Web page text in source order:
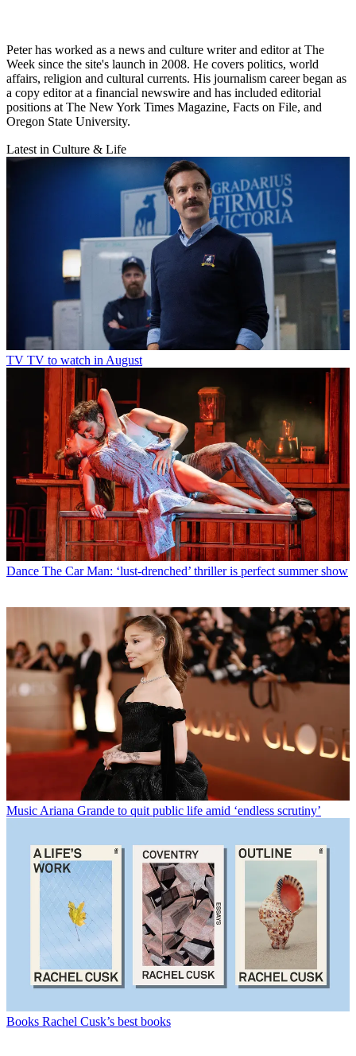
Peter has worked as a news and culture writer and editor at The
Week since the site's launch in 2008. He covers politics, world
affairs, religion and cultural currents. His journalism career began as
a copy editor at a financial newswire and has included editorial
positions at The New York Times Magazine, Facts on File, and
Oregon State University.
Latest in Culture & Life
TV TV to watch in August
Dance The Car Man: ‘lust-drenched’ thriller is perfect summer show
Music Ariana Grande to quit public life amid ‘endless scrutiny’
Books Rachel Cusk’s best books